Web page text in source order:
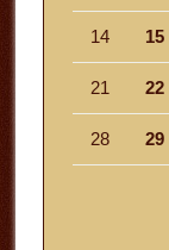
14 15
21 22
28 29